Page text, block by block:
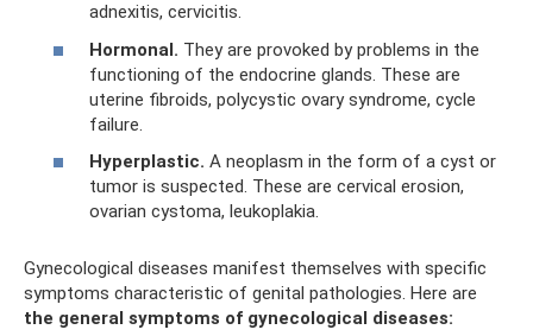
adnexitis, cervicitis.
Hormonal. They are provoked by problems in the
functioning of the endocrine glands. These are
uterine fibroids, polycystic ovary syndrome, cycle
failure.
Hyperplastic. A neoplasm in the form of a cyst or
tumor is suspected. These are cervical erosion,
ovarian cystoma, leukoplakia.
Gynecological diseases manifest themselves with specific
symptoms characteristic of genital pathologies. Here are
the general symptoms of gynecological diseases: